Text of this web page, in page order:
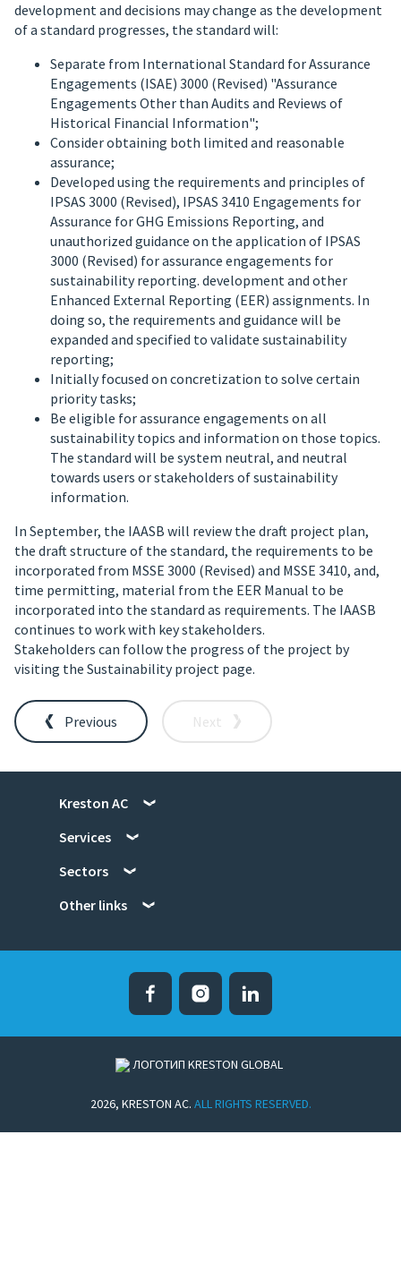
development and decisions may change as the development
of a standard progresses, the standard will:
Separate from International Standard for Assurance
Engagements (ISAE) 3000 (Revised) "Assurance
Engagements Other than Audits and Reviews of
Historical Financial Information";
Consider obtaining both limited and reasonable
assurance;
Developed using the requirements and principles of
IPSAS 3000 (Revised), IPSAS 3410 Engagements for
Assurance for GHG Emissions Reporting, and
unauthorized guidance on the application of IPSAS
3000 (Revised) for assurance engagements for
sustainability reporting. development and other
Enhanced External Reporting (EER) assignments. In
doing so, the requirements and guidance will be
expanded and specified to validate sustainability
reporting;
Initially focused on concretization to solve certain
priority tasks;
Be eligible for assurance engagements on all
sustainability topics and information on those topics.
The standard will be system neutral, and neutral
towards users or stakeholders of sustainability
information.
In September, the IAASB will review the draft project plan,
the draft structure of the standard, the requirements to be
incorporated from MSSE 3000 (Revised) and MSSE 3410, and,
time permitting, material from the EER Manual to be
incorporated into the standard as requirements. The IAASB
continues to work with key stakeholders.
Stakeholders can follow the progress of the project by
visiting the Sustainability project page.
Previous Next
Kreston AC
Services
Sectors
Other links
FacebookInstagramLinked in
2026, KRESTON AC. ALL RIGHTS RESERVED.